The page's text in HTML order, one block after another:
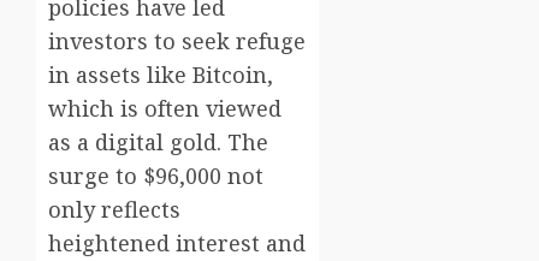
policies have led
investors to seek refuge
in assets like Bitcoin,
which is often viewed
as a digital gold. The
surge to $96,000 not
only reflects
heightened interest and